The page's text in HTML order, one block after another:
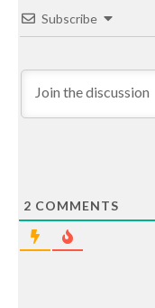
Subscribe
2 COMMENTS